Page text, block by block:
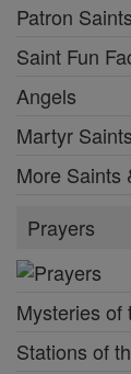
Patron Saints
Saint Fun
Angels
Martyr Saints
More Saints
Prayers
Mysteries of
Stations of